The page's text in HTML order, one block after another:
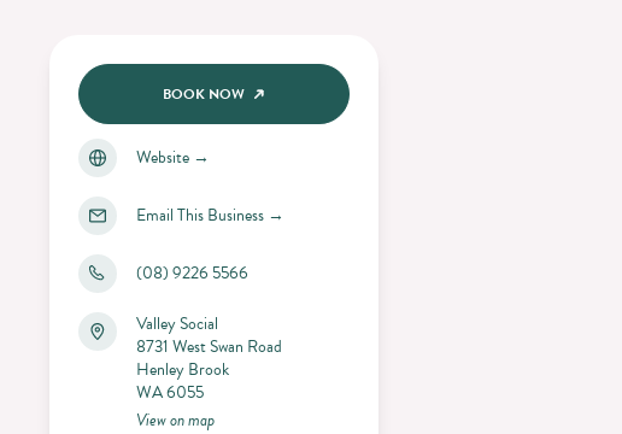
BOOK NOW
Website→
Email This Business→
(08) 9226 5566
Valley Social
8731 West Swan Road
Henley Brook
WA 6055
View on map